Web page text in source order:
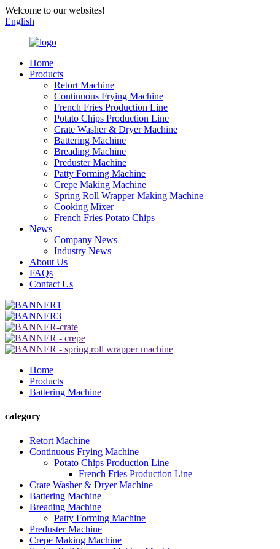
Welcome to our websites!
English
Home
Products
Retort Machine
Continuous Frying Machine
French Fries Production Line
Potato Chips Production Line
Crate Washer & Dryer Machine
Battering Machine
Breading Machine
Preduster Machine
Patty Forming Machine
Crepe Making Machine
Spring Roll Wrapper Making Machine
Cooking Mixer
French Fries Potato Chips
News
Company News
Industry News
About Us
FAQs
Contact Us
Home
Products
Battering Machine
category
Retort Machine
Continuous Frying Machine
Potato Chips Production Line
French Fries Production Line
Crate Washer & Dryer Machine
Battering Machine
Breading Machine
Patty Forming Machine
Preduster Machine
Crepe Making Machine